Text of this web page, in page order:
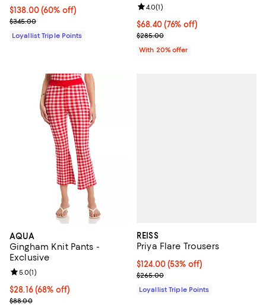
Current price $138.00; 60% off;
$138.00(60% off)
Previous price $345.00
$345.00
Loyallist Triple Points
$68.40; 76% off; undefined;
$68.40(76% off)
Current sale price $85.50;
$285.00
Review rating: 4.0 out of 5; 1
4.0(1)
With 20% offer
AQUA
Gingham Knit Pants -
Exclusive
$28.16; 68% off; undefined;
$28.16(68% off)
Current sale price $35.20; Previous price $88.00;
$88.00
Review rating: 5.0 out of 5; 1 reviews;
5.0(1)
REISS
Priya Flare Trousers
Current price $124.00; 53% off;
$124.00(53% off)
Previous price $265.00
$265.00
Loyallist Triple Points